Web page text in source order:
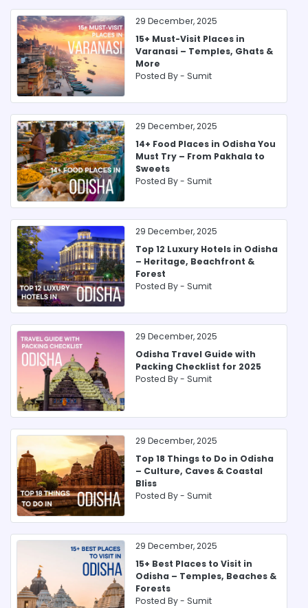
29 December, 2025
15+ Must-Visit Places in
Varanasi – Temples, Ghats &
More
Posted By - Sumit
29 December, 2025
14+ Food Places in Odisha You
Must Try – From Pakhala to
Sweets
Posted By - Sumit
29 December, 2025
Top 12 Luxury Hotels in Odisha
– Heritage, Beachfront &
Forest
Posted By - Sumit
29 December, 2025
Odisha Travel Guide with
Packing Checklist for 2025
Posted By - Sumit
29 December, 2025
Top 18 Things to Do in Odisha
– Culture, Caves & Coastal
Bliss
Posted By - Sumit
29 December, 2025
15+ Best Places to Visit in
Odisha – Temples, Beaches &
Forests
Posted By - Sumit